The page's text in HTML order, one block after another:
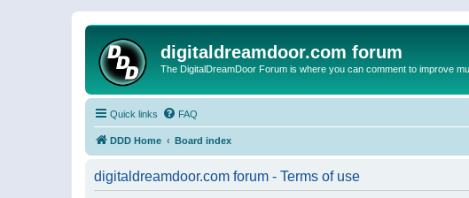
digitaldreamdoor.com forum
The DigitalDreamDoor Forum is where you can comment to improve
Quick links FAQ
DDD Home Board index
digitaldreamdoor.com forum - Terms of use